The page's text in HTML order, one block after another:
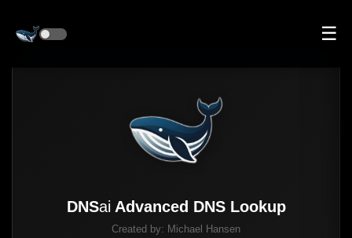
☰
DNSai Advanced DNS Lookup
Created by: Michael Hansen